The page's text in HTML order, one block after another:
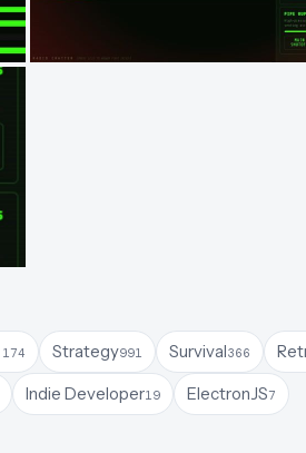
Strategy991 Survival366
Indie Developer19 ElectronJS7